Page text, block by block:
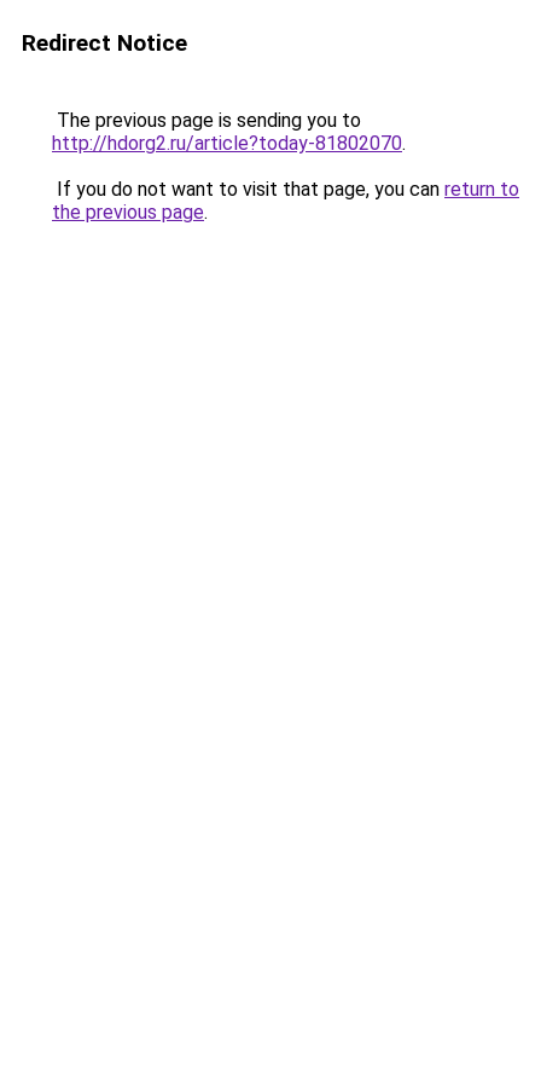
Redirect Notice
The previous page is sending you to
http://hdorg2.ru/article?today-81802070.
If you do not want to visit that page, you can return to
the previous page.